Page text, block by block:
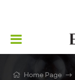
Home Page